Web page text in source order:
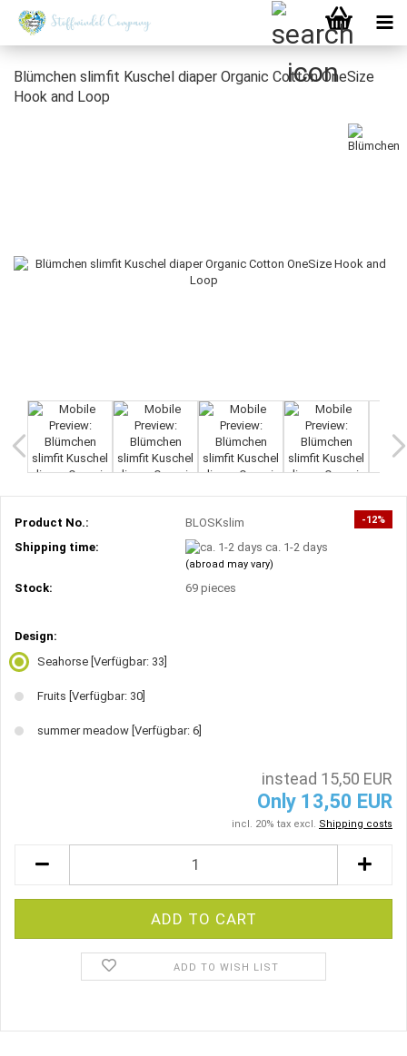
Blümchen slimfit Kuschel diaper Organic Cotton OneSize
Hook and Loop
-12%
Product No.:
BLOSKslim
Shipping time:
ca. 1-2 days
(abroad may vary)
Stock: 69pieces
Design:
Seahorse [Verfügbar: 33]
Fruits [Verfügbar: 30]
summer meadow [Verfügbar: 6]
instead 15,50 EUR
Only 13,50 EUR
incl. 20% tax excl. Shipping costs
ADD TO WISH LIST